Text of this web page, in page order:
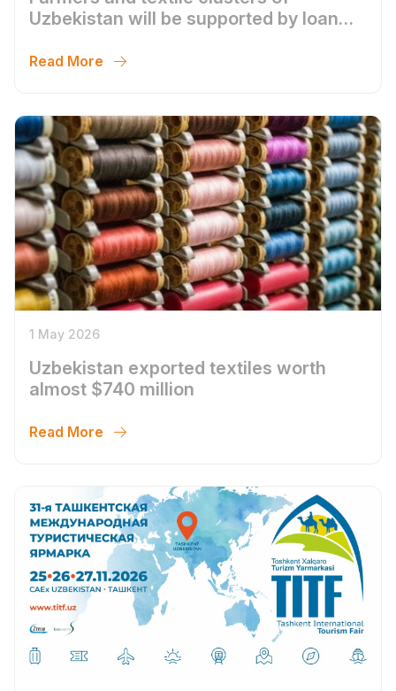
Uzbekistan will be supported by loan
Read More
1 May 2026
Uzbekistan exported textiles worth
almost $740 million
Read More